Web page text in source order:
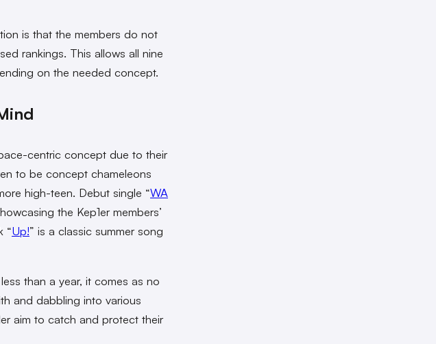
is that the members do not
rankings. This allows all nine
on the needed concept.
centric concept due to their
to be concept chameleons
high-teen. Debut single “WA
the Kep1er members’
“Up!” is a classic summer song
than a year, it comes as no
and dabbling into various
aim to catch and protect their